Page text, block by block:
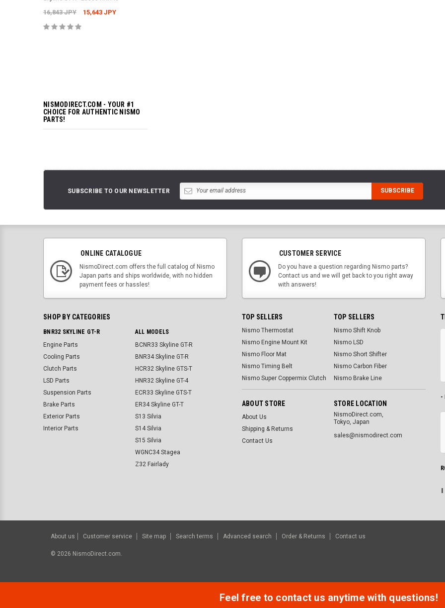
16,843 JPY 15,643 JPY
NISMODIRECT.COM - YOUR #1
CHOICE FOR AUTHENTIC NISMO
PARTS!
SUBSCRIBE TO OUR NEWSLETTER
ONLINE CATALOGUE
NismoDirect.com offers the full catalog of Nismo
Japan parts and ships worldwide, with no hidden
payment fees or hassles!
CUSTOMER SERVICE
Do you have a question regarding Nismo parts?
Contact us and we will get back to you right away
with answers!
SHOP BY CATEGORIES
BNR32 SKYLINE GT-R
Engine Parts
Cooling Parts
Clutch Parts
LSD Parts
Suspension Parts
Brake Parts
Exterior Parts
Interior Parts
ALL MODELS
BCNR33 Skyline GT-R
BNR34 Skyline GT-R
HCR32 Skyline GTS-T
HNR32 Skyline GT-4
ECR33 Skyline GTS-T
ER34 Skyline GT-T
S13 Silvia
S14 Silvia
S15 Silvia
WGNC34 Stagea
Z32 Fairlady
TOP SELLERS
Nismo Thermostat
Nismo Engine Mount Kit
Nismo Floor Mat
Nismo Timing Belt
Nismo Super Coppermix Clutch
TOP SELLERS
Nismo Shift Knob
Nismo LSD
Nismo Short Shifter
Nismo Carbon Fiber
Nismo Brake Line
ABOUT STORE
About Us
Shipping & Returns
Contact Us
STORE LOCATION
NismoDirect.com,
Tokyo, Japan
sales@nismodirect.com
-
About us Customer service Site map Search terms Advanced search Order & Returns Contact us
© 2026 NismoDirect.com.
Feel free to contact us anytime with questions!